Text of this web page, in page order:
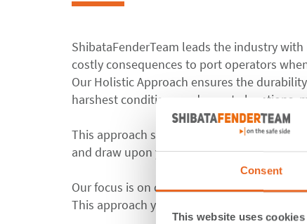
Consent
This website uses cookies
ShibataFenderTeam leads the industry with
costly consequences to port operators
Our Holistic Approach ensures the
harshest conditions and remote locations,
This approach starts from the early stages
and draw upon years of experience from
Our focus is on delivering a design that not
This approach yields several significant